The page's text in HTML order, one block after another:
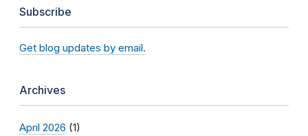
Subscribe
Get blog updates by email.
Archives
April 2026 (1)